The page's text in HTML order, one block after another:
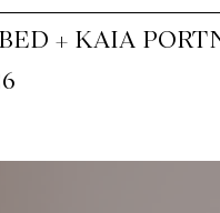
+ KAIA